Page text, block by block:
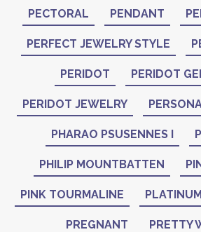
PECTORAL PENDANT
PERFECT JEWELRY STYLE
PERIDOT PERIDOT
PERIDOT JEWELRY
PHARAO PSUSENNES I
PHILIP MOUNTBATTEN
PINK TOURMALINE
PREGNANT PRETTY